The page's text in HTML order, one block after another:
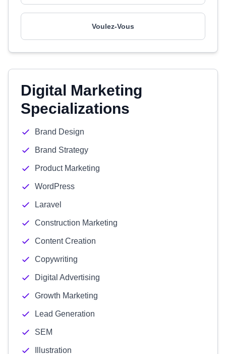
Voulez-Vous
Digital Marketing
Specializations
Brand Design
Brand Strategy
Product Marketing
WordPress
Laravel
Construction Marketing
Content Creation
Copywriting
Digital Advertising
Growth Marketing
Lead Generation
SEM
Illustration